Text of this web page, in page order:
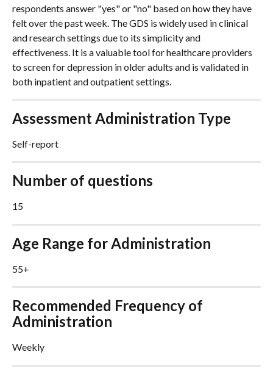
respondents answer "yes" or "no" based on how they have
felt over the past week. The GDS is widely used in clinical
and research settings due to its simplicity and
effectiveness. It is a valuable tool for healthcare providers
to screen for depression in older adults and is validated in
both inpatient and outpatient settings.
Assessment Administration Type
Self-report
Number of questions
15
Age Range for Administration
55+
Recommended Frequency of
Administration
Weekly